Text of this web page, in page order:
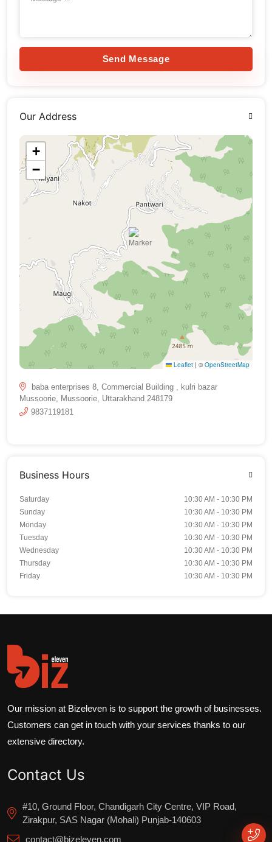
Send Message
Our Address
+
−
Leaflet | ©OpenStreetMap
baba enterprises 8, Commercial Building , kulri bazar
Mussoorie, Mussoorie, Uttarakhand 248179
9837119181
Business Hours
Saturday
10:30 AM - 10:30 PM
Sunday
10:30 AM - 10:30 PM
Monday
10:30 AM - 10:30 PM
Tuesday
10:30 AM - 10:30 PM
Wednesday
10:30 AM - 10:30 PM
Thursday
10:30 AM - 10:30 PM
Friday
10:30 AM - 10:30 PM
Our mission at Bizeleven is to support the growth of businesses.
Customers can get in touch with your services thanks to our
extensive directory.
Contact Us
#10, Ground Floor, Chandigarh City Centre, VIP Road,
Zirakpur, SAS Nagar (Mohali) Punjab-140603
contact@bizeleven.com